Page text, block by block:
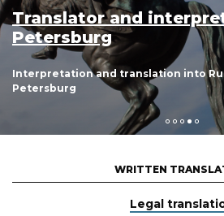
Saint-
and St.
Simultaneous
English to Russian
WRITTEN
Legal